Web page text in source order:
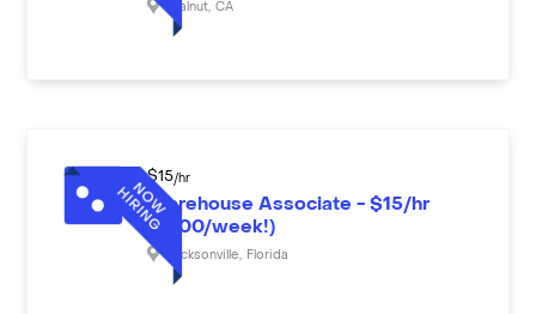
Walnut, CA
$15/hr
Warehouse Associate - $15/hr
($600/week!)
Jacksonville, Florida